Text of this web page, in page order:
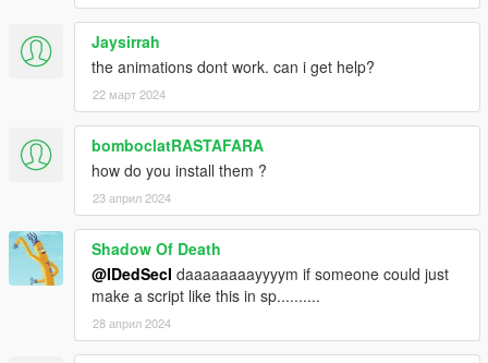
Jaysirrah
the animations dont work. can i get help?
22 март 2024
bomboclatRASTAFARA
how do you install them ?
23 април 2024
Shadow Of Death
@IDedSecI daaaaaaaayyyym if someone could just
make a script like this in sp..........
28 април 2024